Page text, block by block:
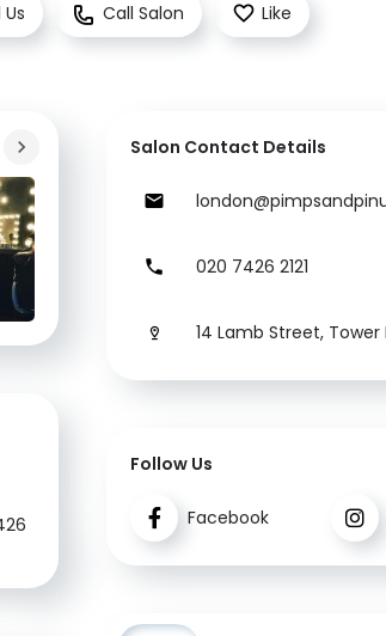
Call Salon Like
Salon Contact Details
020 7426 2121
14 Lamb Street, Tower
Follow Us
Facebook